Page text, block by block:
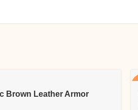
Brown Leather Armor